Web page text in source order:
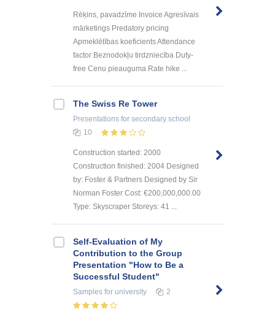
Rēķins, pavadzīme Invoice Agresīvais
mārketings Predatory pricing
Apmeklētības koeficients Attendance
factor Beznodokļu tirdzniecība Duty-
free Cenu pieauguma Rate hike ...
The Swiss Re Tower
Presentations for secondary school
10
Construction started: 2000
Construction finished: 2004 Designed
by: Foster & Partners Designed by Sir
Norman Foster Cost: €200,000,000.00
Type: Skyscraper Storeys: 41 ...
Self-Evaluation of My
Contribution to the Group
Presentation "How to Be a
Successful Student"
Samples for university 2